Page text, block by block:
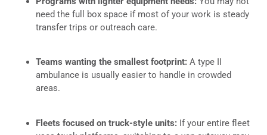
need the full box space if most of your work is steady
transfer trips or outreach care.
Teams wanting the smallest footprint: A type II
ambulance is usually easier to handle in crowded
areas.
Fleets focused on truck-style units: If your entire fleet